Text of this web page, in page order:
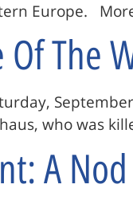
Europe.
The
who was
A